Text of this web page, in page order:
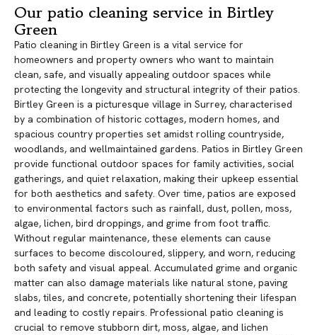
Our patio cleaning service in Birtley
Green
Patio cleaning in Birtley Green is a vital service for
homeowners and property owners who want to maintain
clean, safe, and visually appealing outdoor spaces while
protecting the longevity and structural integrity of their patios.
Birtley Green is a picturesque village in Surrey, characterised
by a combination of historic cottages, modern homes, and
spacious country properties set amidst rolling countryside,
woodlands, and wellmaintained gardens. Patios in Birtley Green
provide functional outdoor spaces for family activities, social
gatherings, and quiet relaxation, making their upkeep essential
for both aesthetics and safety. Over time, patios are exposed
to environmental factors such as rainfall, dust, pollen, moss,
algae, lichen, bird droppings, and grime from foot traffic.
Without regular maintenance, these elements can cause
surfaces to become discoloured, slippery, and worn, reducing
both safety and visual appeal. Accumulated grime and organic
matter can also damage materials like natural stone, paving
slabs, tiles, and concrete, potentially shortening their lifespan
and leading to costly repairs. Professional patio cleaning is
crucial to remove stubborn dirt, moss, algae, and lichen